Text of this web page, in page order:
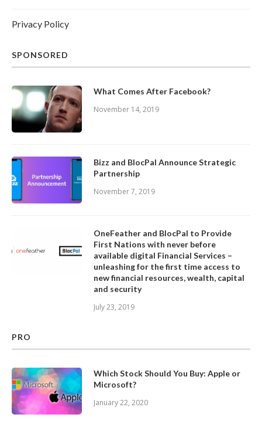
Privacy Policy
SPONSORED
What Comes After Facebook?
November 14, 2019
Bizz and BlocPal Announce Strategic
Partnership
November 7, 2019
OneFeather and BlocPal to Provide
First Nations with never before
available digital Financial Services –
unleashing for the first time access to
new financial resources, wealth, capital
and security
July 23, 2019
PRO
Which Stock Should You Buy: Apple or
Microsoft?
January 22, 2020